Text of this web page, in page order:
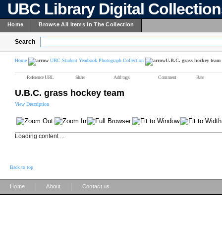
UBC Library Digital
Home Browse All Items In The Collection
Search
Home UBC Student Yearbook Photograph Collection U.B.C. grass hockey team
Reference URL Share Add tags Comment Rate
U.B.C. grass hockey team
View Description
Loading content ...
Back to top
Home About Contact us